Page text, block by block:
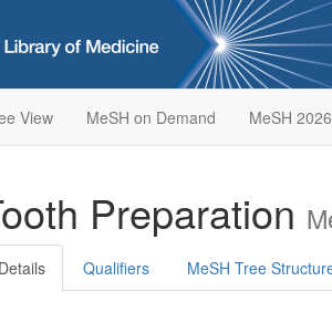
View MeSH on Demand MeSH 2026
Preparation
Details Qualifiers MeSH Tree